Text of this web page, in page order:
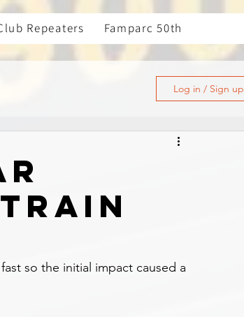
Repeaters Famparc 50th
Log in / Sign up
so the initial impact caused a